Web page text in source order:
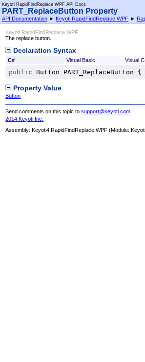
Keyoti RapidFindReplace WPF API Docs
PART_ReplaceButton Property
API Documentation ► Keyoti.RapidFindReplace.WPF ►
Keyoti RapidFindReplace WPF
The replace button.
Declaration Syntax
C# Visual Basic Visual
public Button PART_ReplaceButton
Property Value
Button
Send comments on this topic tosupport@keyoti.com
2014 Keyoti Inc.
Assembly:Keyoti4.RapidFindReplace.WPF (Module: